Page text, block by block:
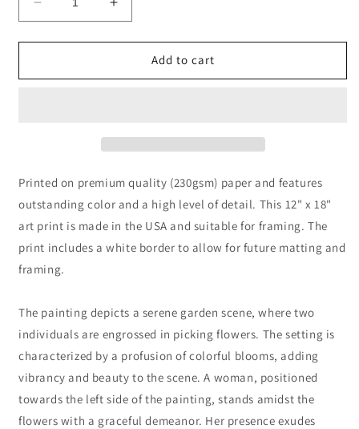
Decrease
quantity
for
Flowers
Increase
quantity
for
Picking
Flowers
Add to cart
Printed on premium quality (230gsm) paper and features
outstanding color and a high level of detail. This 12" x 18"
art print is made in the USA and suitable for framing. The
print includes a white border to allow for future matting and
framing.
The painting depicts a serene garden scene, where two
individuals are engrossed in picking flowers. The setting is
characterized by a profusion of colorful blooms, adding
vibrancy and beauty to the scene. A woman, positioned
towards the left side of the painting, stands amidst the
flowers with a graceful demeanor. Her presence exudes